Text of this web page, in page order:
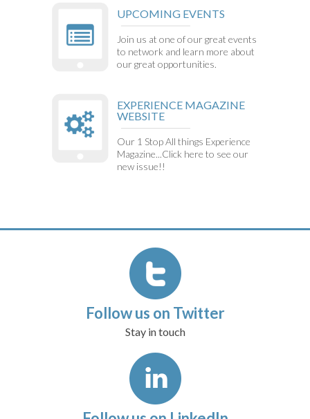
UPCOMING EVENTS
Join us at one of our great events
to network and learn more about
our great opportunities.
EXPERIENCE MAGAZINE
WEBSITE
Our 1 Stop All things Experience
Magazine...Click here to see our
new issue!!
Follow us on Twitter
Stay in touch